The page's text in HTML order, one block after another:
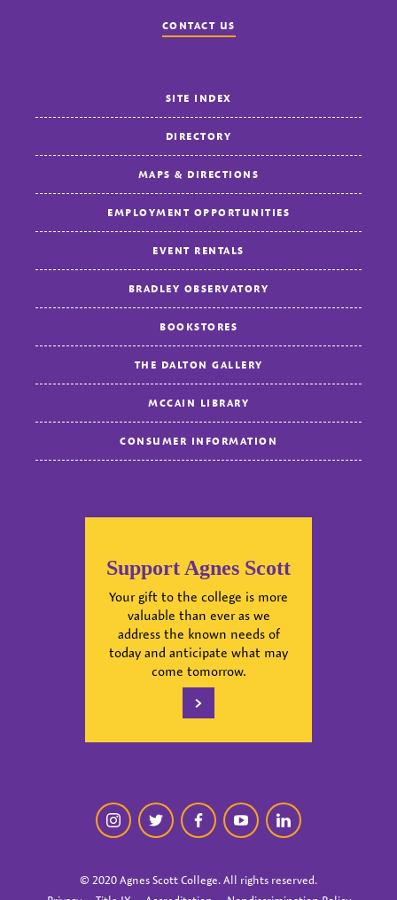
CONTACT US
SITE INDEX
DIRECTORY
MAPS & DIRECTIONS
EMPLOYMENT OPPORTUNITIES
EVENT RENTALS
BRADLEY OBSERVATORY
BOOKSTORES
THE DALTON GALLERY
MCCAIN LIBRARY
CONSUMER INFORMATION
Support Agnes Scott
Your gift to the college is more
valuable than ever as we
address the known needs of
today and anticipate what may
come tomorrow.
instagramtwitter facebookyoutubelinkedin
© 2020 Agnes Scott College. All rights reserved.